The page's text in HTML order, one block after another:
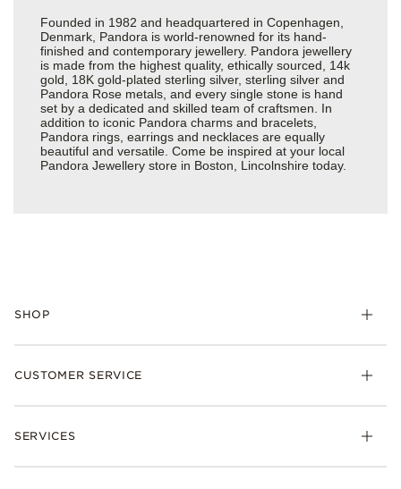
Founded in 1982 and headquartered in Copenhagen,
Denmark, Pandora is world-renowned for its hand-
finished and contemporary jewellery. Pandora jewellery
is made from the highest quality, ethically sourced, 14k
gold, 18K gold-plated sterling silver, sterling silver and
Pandora Rose metals, and every single stone is hand
set by a dedicated and skilled team of craftsmen. In
addition to iconic Pandora charms and bracelets,
Pandora rings, earrings and necklaces are equally
beautiful and versatile. Come be inspired at your local
Pandora Jewellery store in Boston, Lincolnshire today.
SHOP
Bracelets
Necklaces
CUSTOMER SERVICE
Delivery
Returns
SERVICES